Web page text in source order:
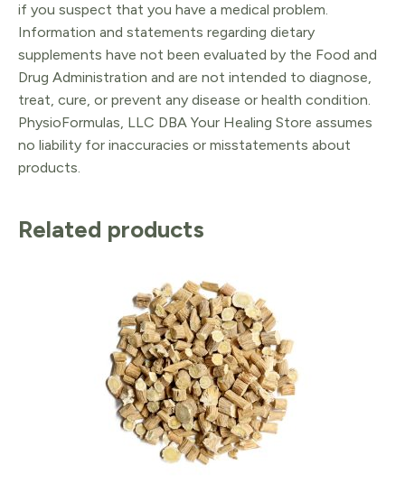
if you suspect that you have a medical problem.
Information and statements regarding dietary
supplements have not been evaluated by the Food and
Drug Administration and are not intended to diagnose,
treat, cure, or prevent any disease or health condition.
PhysioFormulas, LLC DBA Your Healing Store assumes
no liability for inaccuracies or misstatements about
products.
Related products